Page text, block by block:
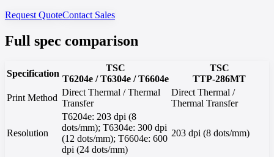
Request QuoteContact Sales
Full spec comparison
Specification
TSC
T6204e / T6304e / T6604e
TSC
TTP-286MT
Print Method
Direct Thermal / Thermal
Transfer
Direct Thermal /
Thermal Transfer
Resolution
T6204e: 203 dpi (8
dots/mm); T6304e: 300 dpi
(12 dots/mm); T6604e: 600
dpi (24 dots/mm)
203 dpi (8 dots/mm)